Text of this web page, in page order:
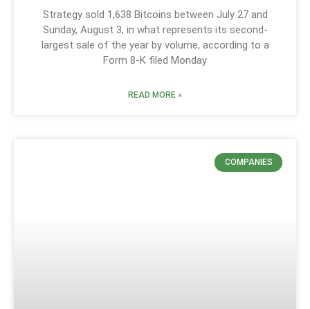
Strategy sold 1,638 Bitcoins between July 27 and
Sunday, August 3, in what represents its second-
largest sale of the year by volume, according to a
Form 8-K filed Monday
READ MORE »
COMPANIES